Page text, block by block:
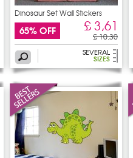
Dinosaur Set Wall Stickers
65% OFF £ 3,61
£ 10,30
SEVERAL
SIZES